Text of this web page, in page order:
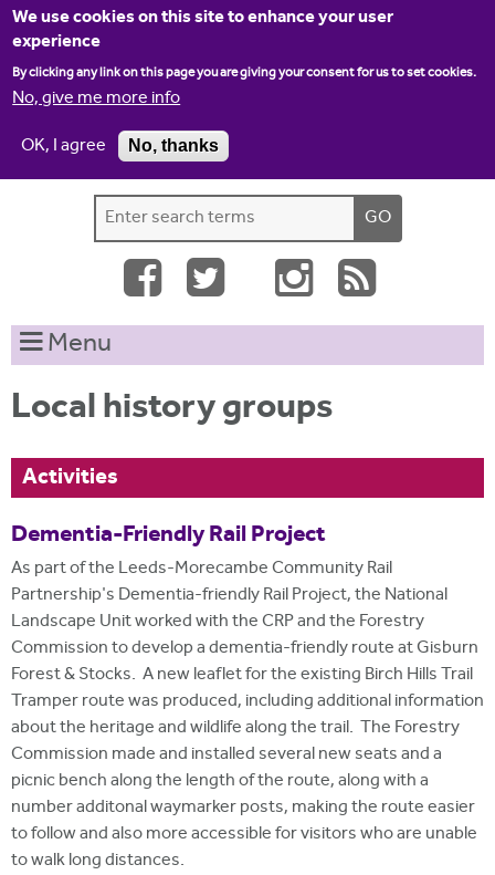
We use cookies on this site to enhance your user
experience
By clicking any link on this page you are giving your consent for us to set cookies.
No, give me more info
OK, I agree
No, thanks
Jump to navigation
Home Contact us
S
e
r
c
h
o
r
m
e
h
t
h
i
s
i
t
Menu
Local history groups
Activities
Dementia-Friendly Rail Project
As part of the Leeds-Morecambe Community Rail
Partnership's Dementia-friendly Rail Project, the National
Landscape Unit worked with the CRP and the Forestry
Commission to develop a dementia-friendly route at Gisburn
Forest & Stocks. A new leaflet for the existing Birch Hills Trail
Tramper route was produced, including additional information
about the heritage and wildlife along the trail. The Forestry
Commission made and installed several new seats and a
picnic bench along the length of the route, along with a
number additonal waymarker posts, making the route easier
to follow and also more accessible for visitors who are unable
to walk long distances.